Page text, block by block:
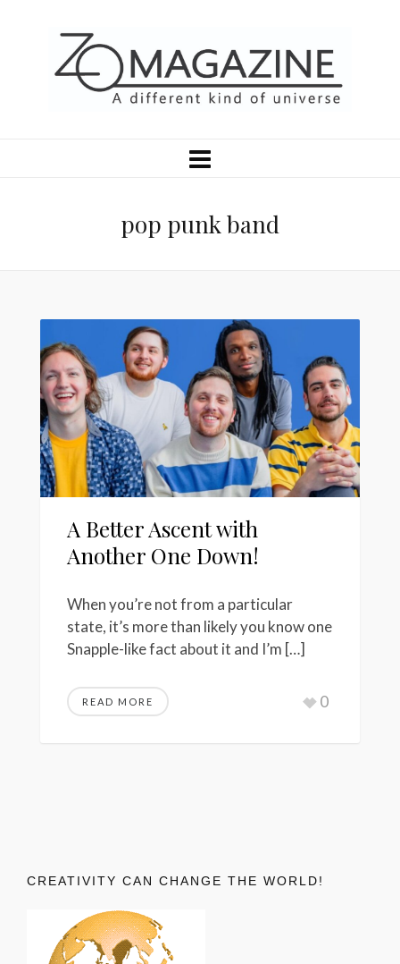
pop punk band
A Better Ascent with
Another One Down!
When you’re not from a particular
state, it’s more than likely you know one
Snapple-like fact about it and I’m […]
READ MORE 0
CREATIVITY CAN CHANGE THE WORLD!